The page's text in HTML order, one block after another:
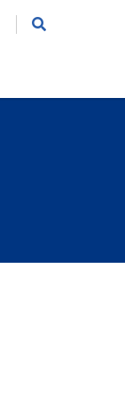
Search